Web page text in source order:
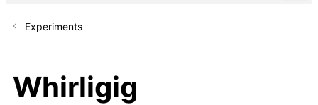
Experiments
Whirligig